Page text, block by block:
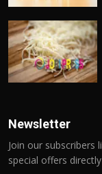
Newsletter
Join our subscribers
special offers